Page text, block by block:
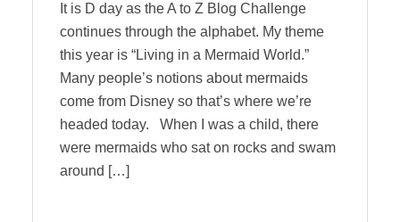
It is D day as the A to Z Blog Challenge
continues through the alphabet. My theme
this year is “Living in a Mermaid World.”
Many people’s notions about mermaids
come from Disney so that’s where we’re
headed today. When I was a child, there
were mermaids who sat on rocks and swam
around […]